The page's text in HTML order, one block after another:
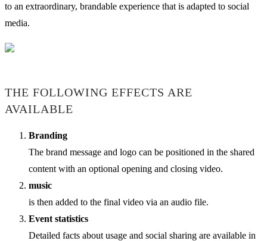
to an extraordinary, brandable experience that is adapted to social
media.
THE FOLLOWING EFFECTS ARE
AVAILABLE
Branding
The brand message and logo can be positioned in the shared
content with an optional opening and closing video.
music
is then added to the final video via an audio file.
Event statistics
Detailed facts about usage and social sharing are available in